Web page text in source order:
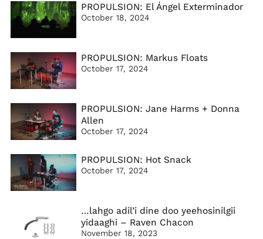
PROPULSION: El Ángel Exterminador
October 18, 2024
PROPULSION: Markus Floats
October 17, 2024
PROPULSION: Jane Harms + Donna
Allen
October 17, 2024
PROPULSION: Hot Snack
October 17, 2024
…lahgo adil’i dine doo yeehosinilgii
yidaaghi – Raven Chacon
November 18, 2023